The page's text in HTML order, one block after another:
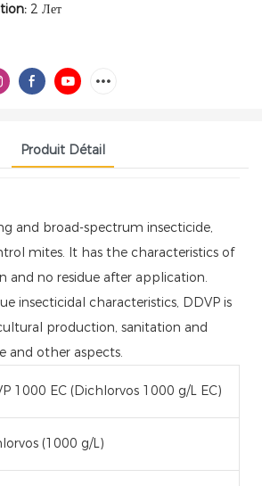
2 Лет
Produit Détail
and broad-spectrum insecticide,
mites. It has the characteristics of
and no residue after application.
insecticidal characteristics, DDVP is
production, sanitation and
and other aspects.
1000 EC (Dichlorvos 1000 g/L EC)
(1000 g/L)